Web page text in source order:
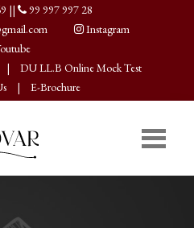
||
99 997 997 28
Instagram
|
DU LL.B Online Mock Test
| E-Brochure